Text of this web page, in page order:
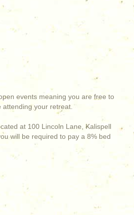
events meaning you are free to
your retreat.
at 100 Lincoln Lane, Kalispell
will be required to pay a 8% bed